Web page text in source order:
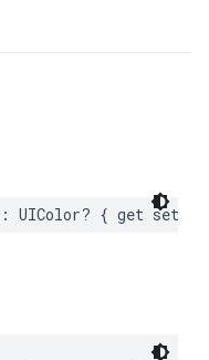
: UIColor? { get set